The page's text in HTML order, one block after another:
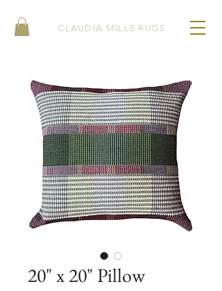
CLAUDIA MILLS RUGS
20" x 20" Pillow